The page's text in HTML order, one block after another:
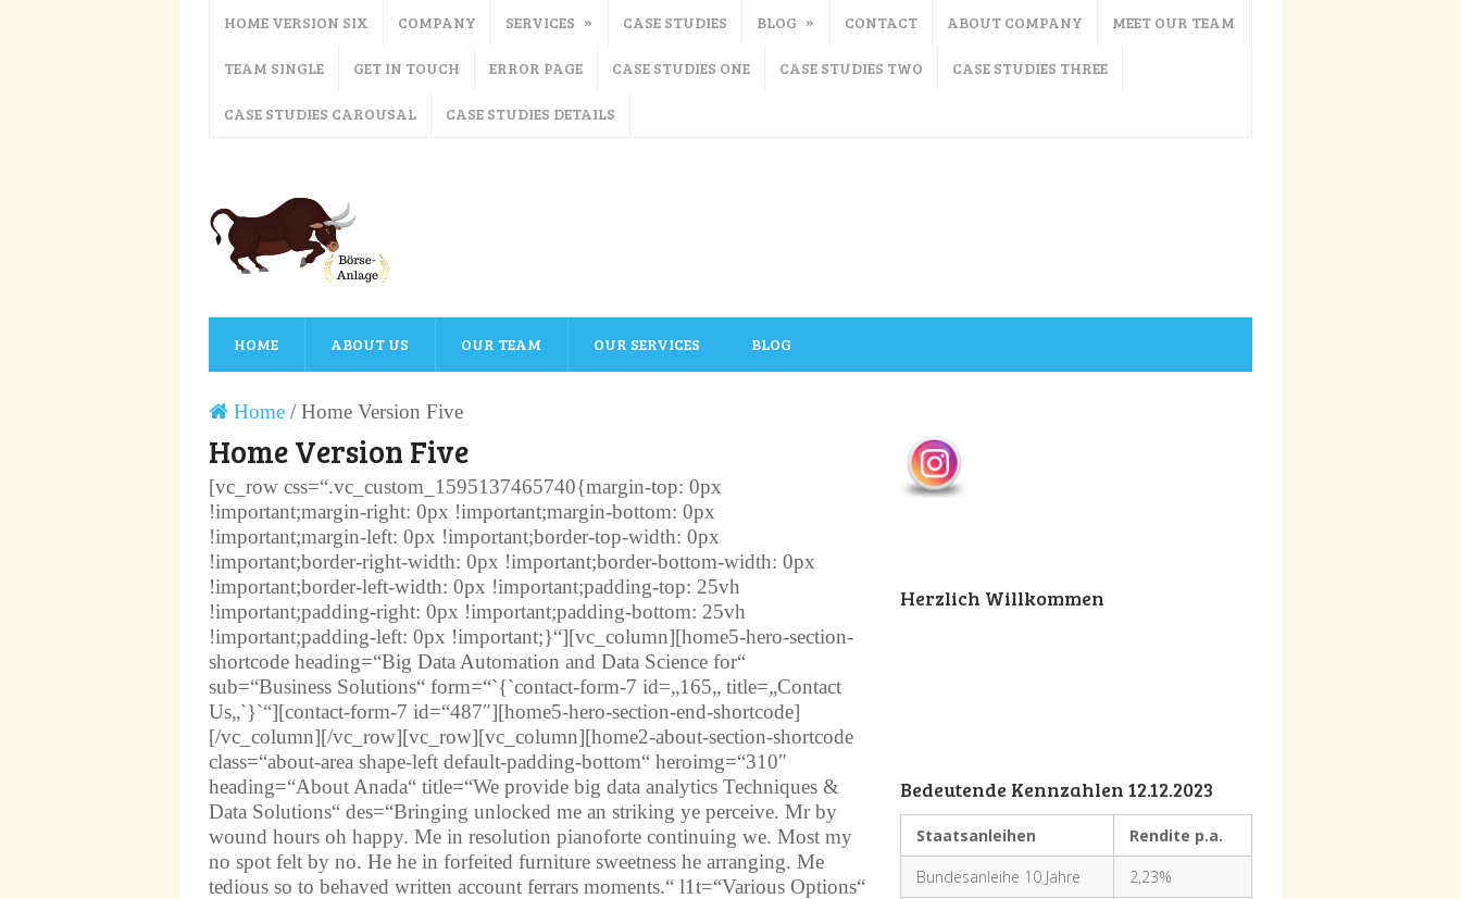
HOME VERSION SIX COMPANY SERVICES CASE STUDIES BLOG CONTACT ABOUT COMPANY MEET OUR TEAM
TEAM SINGLE GET IN TOUCH ERROR PAGE CASE STUDIES ONE CASE STUDIES TWO CASE STUDIES THREE
CASE STUDIES CAROUSAL CASE STUDIES DETAILS
HOME ABOUT US OUR TEAM OUR SERVICES BLOG
Home / Home Version Five
Home Version Five
[vc_row css=“.vc_custom_1595137465740{margin-top: 0px
!important;margin-right: 0px !important;margin-bottom: 0px
!important;margin-left: 0px !important;border-top-width: 0px
!important;border-right-width: 0px !important;border-bottom-width: 0px
!important;border-left-width: 0px !important;padding-top: 25vh
!important;padding-right: 0px !important;padding-bottom: 25vh
!important;padding-left: 0px !important;}“][vc_column][home5-hero-section-
shortcode heading=“Big Data Automation and Data Science for“
sub=“Business Solutions“ form=“`{`contact-form-7 id=„165„ title=„Contact
Us„`}`“][contact-form-7 id=“487″][home5-hero-section-end-shortcode]
[/vc_column][/vc_row][vc_row][vc_column][home2-about-section-shortcode
class=“about-area shape-left default-padding-bottom“ heroimg=“310″
heading=“About Anada“ title=“We provide big data analytics Techniques &
Data Solutions“ des=“Bringing unlocked me an striking ye perceive. Mr by
wound hours oh happy. Me in resolution pianoforte continuing we. Most my
no spot felt by no. He he in forfeited furniture sweetness he arranging. Me
tedious so to behaved written account ferrars moments.“ l1t=“Various Options“
Herzlich Willkommen
Bedeutende Kennzahlen 12.12.2023
Staatsanleihen
Rendite p.a.
Bundesanleihe 10 Jahre
2,23%